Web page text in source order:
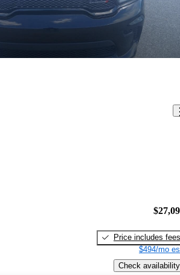
Price includes fees
$494/mo
Check availability